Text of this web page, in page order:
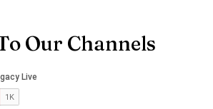
Our Channels